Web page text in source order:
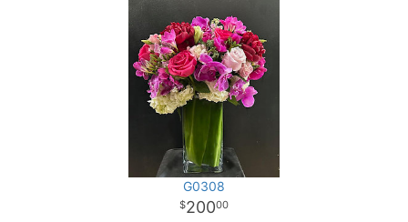
G0308
20000